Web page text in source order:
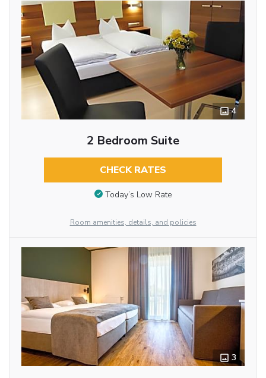
4
2 Bedroom Suite
CHECK RATES
Today’s Low Rate
Room amenities, details, and policies
3